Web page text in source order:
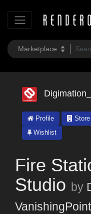
Profile
Store
Wishlist
Fire
Studio by
VanishingPoint